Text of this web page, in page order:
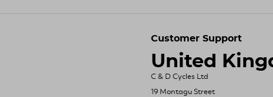
Customer Support
United
C & D Cycles Ltd
19 Montagu Street